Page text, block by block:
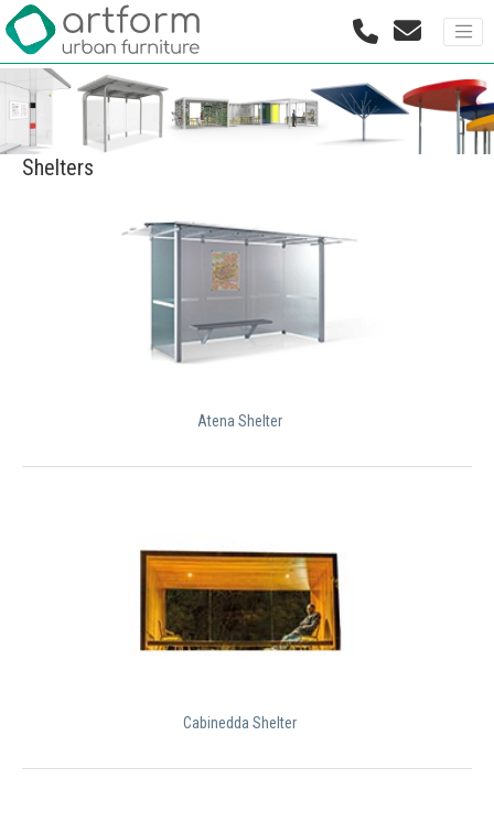
Shelters
Atena Shelter
Cabinedda Shelter